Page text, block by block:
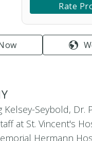
Rate
Kelsey-Seybold, Dr.
at St. Vincent's
Hermann